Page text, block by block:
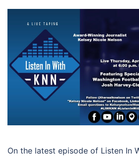
On the latest episode of Listen In